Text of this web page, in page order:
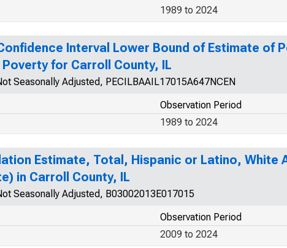
1989 to 2024
Interval Lower Bound of Estimate of
Poverty for Carroll County, IL
Seasonally Adjusted, PECILBAAIL17015A647NCEN
Observation Period
1989 to 2024
Estimate, Total, Hispanic or Latino, White
in Carroll County, IL
Seasonally Adjusted, B03002013E017015
Observation Period
2009 to 2024